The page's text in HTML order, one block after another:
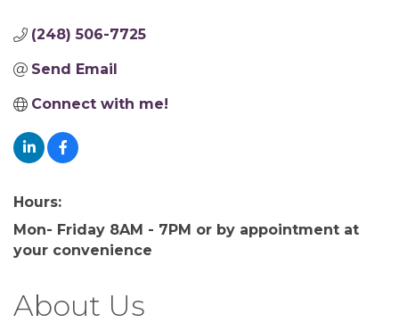
(248) 506-7725
Send Email
Connect with me!
Hours:
Mon- Friday 8AM - 7PM or by appointment at
your convenience
About Us